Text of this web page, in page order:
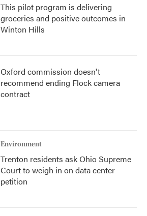
This pilot program is delivering
groceries and positive outcomes in
Winton Hills
Oxford commission doesn't
recommend ending Flock camera
contract
Environment
Trenton residents ask Ohio Supreme
Court to weigh in on data center
petition